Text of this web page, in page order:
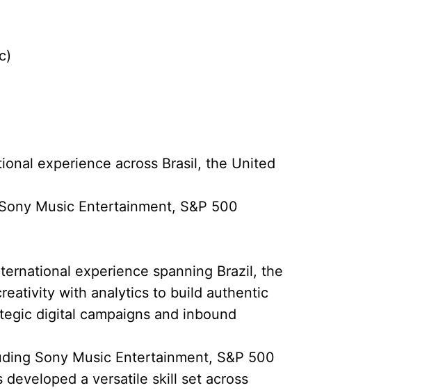
experience across Brasil, the United
Music Entertainment, S&P 500
experience spanning Brazil, the
with analytics to build authentic
digital campaigns and inbound
Sony Music Entertainment, S&P 500
developed a versatile skill set across